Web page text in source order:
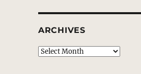
ARCHIVES
Archives